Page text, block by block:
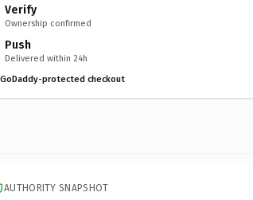
Verify
Ownership confirmed
Push
Delivered within 24h
GoDaddy-protected checkout
AUTHORITY SNAPSHOT